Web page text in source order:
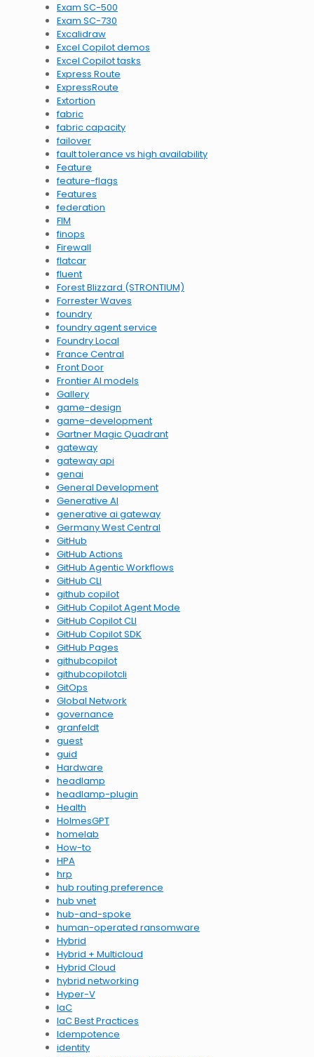
Exam SC-500
Exam SC-730
Excalidraw
Excel Copilot demos
Excel Copilot tasks
Express Route
ExpressRoute
Extortion
fabric
fabric capacity
failover
fault tolerance vs high availability
Feature
feature-flags
Features
federation
FIM
finops
Firewall
flatcar
fluent
Forest Blizzard (STRONTIUM)
Forrester Waves
foundry
foundry agent service
Foundry Local
France Central
Front Door
Frontier AI models
Gallery
game-design
game-development
Gartner Magic Quadrant
gateway
gateway api
genai
General Development
Generative AI
generative ai gateway
Germany West Central
GitHub
GitHub Actions
GitHub Agentic Workflows
GitHub CLI
github copilot
GitHub Copilot Agent Mode
GitHub Copilot CLI
GitHub Copilot SDK
GitHub Pages
githubcopilot
githubcopilotcli
GitOps
Global Network
governance
granfeldt
guest
guid
Hardware
headlamp
headlamp-plugin
Health
HolmesGPT
homelab
How-to
HPA
hrp
hub routing preference
hub vnet
hub-and-spoke
human-operated ransomware
Hybrid
Hybrid + Multicloud
Hybrid Cloud
hybrid networking
Hyper-V
IaC
IaC Best Practices
Idempotence
identity